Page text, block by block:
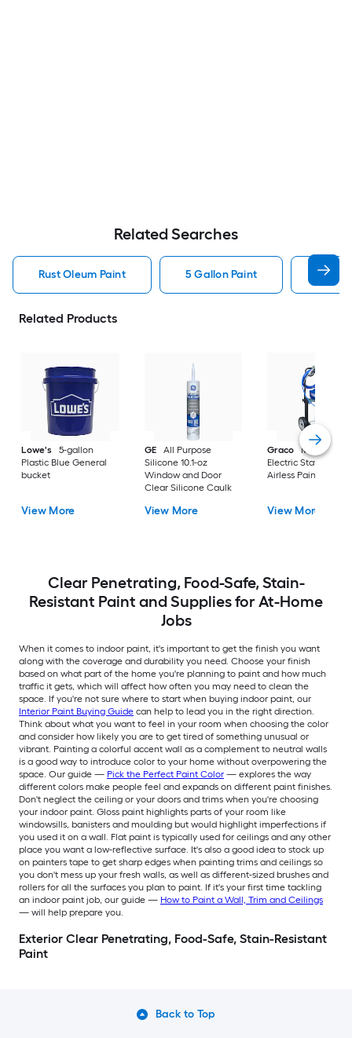
Related Searches
Rust Oleum Paint 5 Gallon Paint
Related Products
Lowe's
5-gallon
Plastic Blue General
bucket
View More
GE
All Purpose
Silicone 10.1-oz
Window and Door
Clear Silicone Caulk
View More
Graco
Magnum X7
Electric Stationary
Airless Paint
View More
Clear Penetrating, Food-Safe, Stain-
Resistant Paint and Supplies for At-Home
Jobs
When it comes to indoor paint, it's important to get the finish you want
along with the coverage and durability you need. Choose your finish
based on what part of the home you're planning to paint and how much
traffic it gets, which will affect how often you may need to clean the
space. If you're not sure where to start when buying indoor paint, our
Interior Paint Buying Guide can help to lead you in the right direction.
Think about what you want to feel in your room when choosing the color
and consider how likely you are to get tired of something unusual or
vibrant. Painting a colorful accent wall as a complement to neutral walls
is a good way to introduce color to your home without overpowering the
space. Our guide — Pick the Perfect Paint Color — explores the way
different colors make people feel and expands on different paint finishes.
Don't neglect the ceiling or your doors and trims when you're choosing
your indoor paint. Gloss paint highlights parts of your room like
windowsills, banisters and moulding but would highlight imperfections if
you used it on a wall. Flat paint is typically used for ceilings and any other
place you want a low-reflective surface. It's also a good idea to stock up
on painters tape to get sharp edges when painting trims and ceilings so
you don't mess up your fresh walls, as well as different-sized brushes and
rollers for all the surfaces you plan to paint. If it's your first time tackling
an indoor paint job, our guide — How to Paint a Wall, Trim and Ceilings
— will help prepare you.
Exterior Clear Penetrating, Food-Safe, Stain-Resistant
Paint
Back to Top